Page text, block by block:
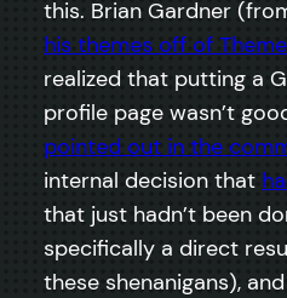
this. Brian Gardner
his themes off of
realized that putting a
profile page wasn’t
pointed out in the
internal decision that
that just hadn’t been
specifically a direct
these shenanigans),